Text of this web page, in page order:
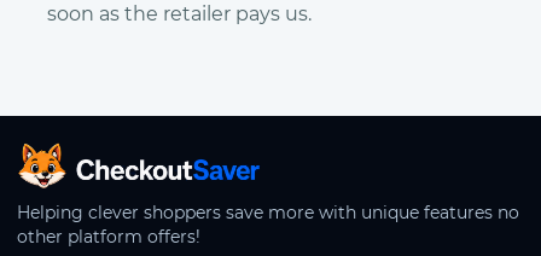
soon as the retailer pays us.
CheckoutSaver home
Helping clever shoppers save more with unique features no
other platform offers!